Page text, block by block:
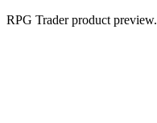
RPG Trader product preview.